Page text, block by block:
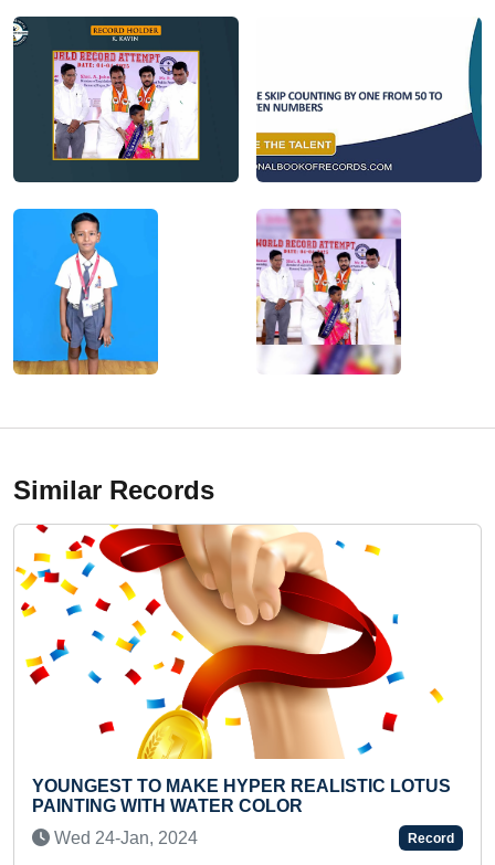
Similar Records
YOUNGEST TO
HYPER REALISTIC LOTUS
COLOR